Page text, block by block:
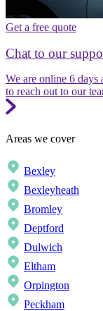
Get a free quote
Chat to our
We are online 6
to reach out to our
Areas we cover
Bexley
Bexleyheath
Bromley
Deptford
Dulwich
Eltham
Orpington
Peckham